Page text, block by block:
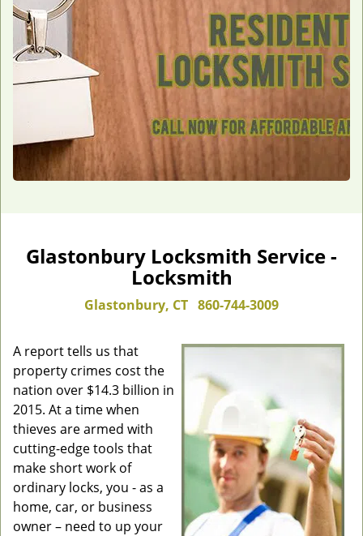
Glastonbury Locksmith Service -
Locksmith
Glastonbury, CT 860-744-3009
A report tells us that
property crimes cost the
nation over $14.3 billion in
2015. At a time when
thieves are armed with
cutting-edge tools that
make short work of
ordinary locks, you - as a
home, car, or business
owner – need to up your